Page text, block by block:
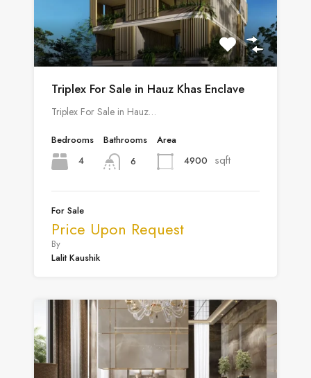
Triplex For Sale in Hauz Khas Enclave
Triplex For Sale in Hauz…
Bedrooms
4
Bathrooms
6
Area
4900
sqft
For Sale
Price Upon Request
By
Lalit Kaushik